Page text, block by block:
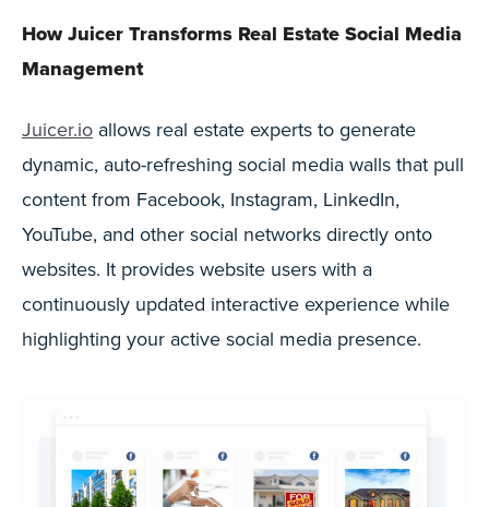
How Juicer Transforms Real Estate Social Media
Management
Juicer.io allows real estate experts to generate
dynamic, auto-refreshing social media walls that pull
content from Facebook, Instagram, LinkedIn,
YouTube, and other social networks directly onto
websites. It provides website users with a
continuously updated interactive experience while
highlighting your active social media presence.